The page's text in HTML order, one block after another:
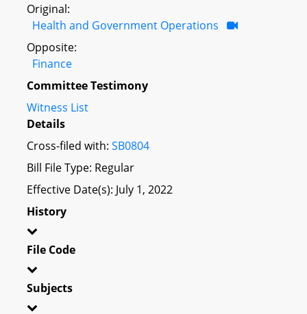
Original:
Health and Government Operations
Opposite:
Finance
Committee Testimony
Witness List
Details
Cross-filed with: SB0804
Bill File Type: Regular
Effective Date(s): July 1, 2022
History
File Code
Subjects